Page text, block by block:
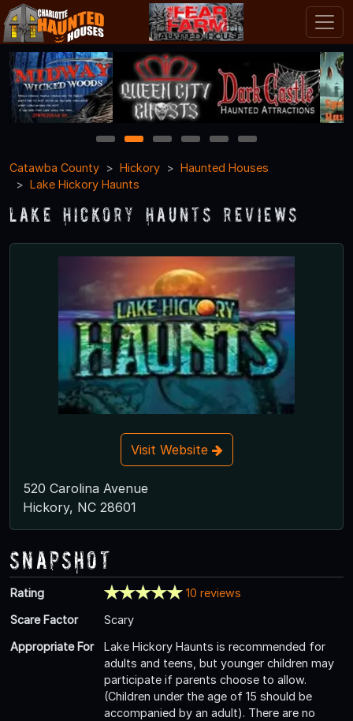
1 2 3 4 5
6
Catawba County
Hickory
Haunted Houses
Lake Hickory Haunts
Lake Hickory Haunts Reviews
Visit Website
520 Carolina Avenue
Hickory, NC 28601
Snapshot
Rating
10 reviews
Scare Factor
Scary
Appropriate For
Lake Hickory Haunts is recommended for
adults and teens, but younger children may
participate if parents choose to allow.
(Children under the age of 15 should be
accompanied by an adult). There are no